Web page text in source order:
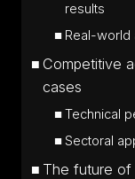
results
Real-world
Competitive
cases
Technical
Sectoral
The future of